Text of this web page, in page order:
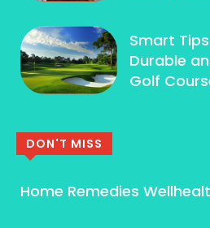
Smart
Durable
Golf
DON'T MISS
Home Remedies